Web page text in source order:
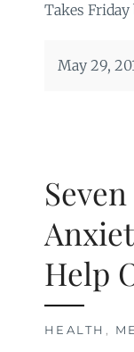
Takes
May 29,
Help
HEALTH ,